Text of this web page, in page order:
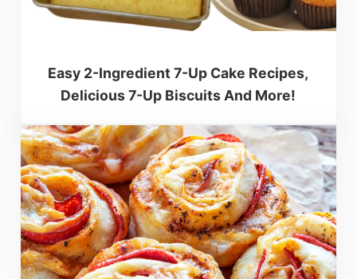
Easy 2-Ingredient 7-Up Cake Recipes,
Delicious 7-Up Biscuits And More!